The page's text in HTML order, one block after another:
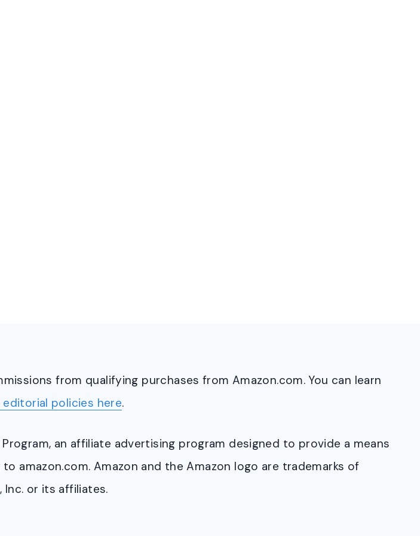
from qualifying purchases from Amazon.com. You can learn
editorial policies here.
an affiliate advertising program designed to provide a means
amazon.com. Amazon and the Amazon logo are trademarks of
Inc. or its affiliates.